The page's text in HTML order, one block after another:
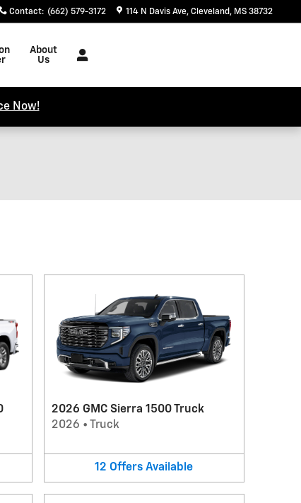
Contact: (662) 579-3172 114 N Davis Ave Cleveland , MS 38732
About
Us
Now!
2026 GMC Sierra 1500 Truck
2026 • Truck
12 Offers Available